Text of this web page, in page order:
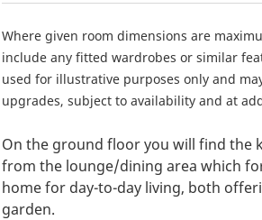
Where given room dimensions are
include any fitted wardrobes or similar
used for illustrative purposes only and
upgrades, subject to availability and at
On the ground floor you will find the
from the lounge/dining area which
home for day-to-day living, both
garden.